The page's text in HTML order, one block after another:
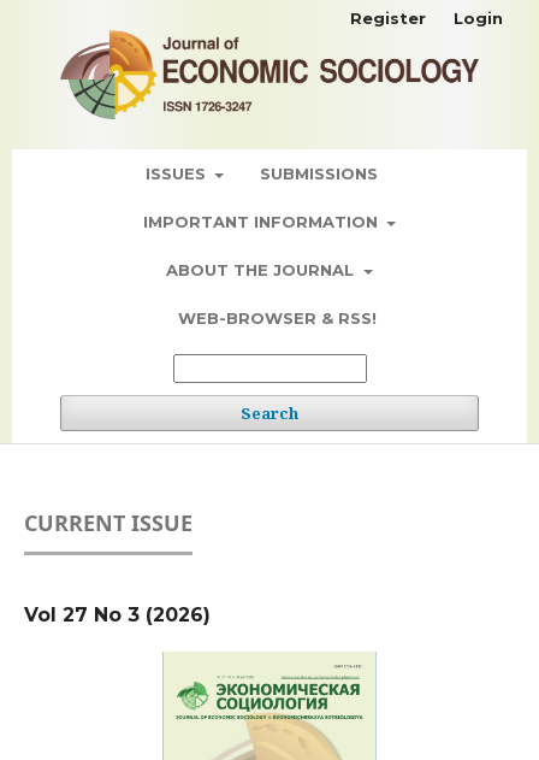
ISSUES SUBMISSIONS
IMPORTANT INFORMATION
ABOUT THE JOURNAL
WEB-BROWSER & RSS!
Search
Register Login
CURRENT ISSUE
Vol 27 No 3 (2026)